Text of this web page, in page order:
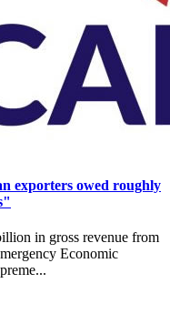
exporters owed roughly
in gross revenue from
Economic